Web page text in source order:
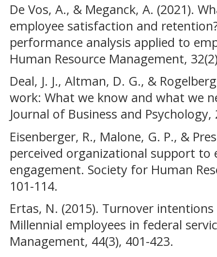
De Vos, A., & Meganck, A. (2021).
employee satisfaction and
performance analysis applied to
Human Resource Management,
Deal, J. J., Altman, D. G., &
work: What we know and what we
Journal of Business and Psychology,
Eisenberger, R., Malone, G. P., &
perceived organizational support to
engagement. Society for Human
101-114.
Ertas, N. (2015). Turnover
Millennial employees in federal
Management, 44(3), 401-423.